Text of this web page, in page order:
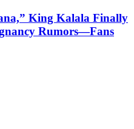
King Kalala Finally
Rumors—Fans